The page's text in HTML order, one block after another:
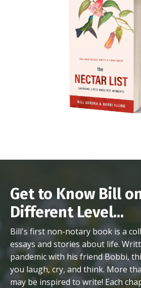
Get to Know Bill
Different Level...
Bill's first non-notary book is a
essays and stories about life.
pandemic with his friend Bobbi,
you laugh, cry, and think. More
may be inspired to write! Each